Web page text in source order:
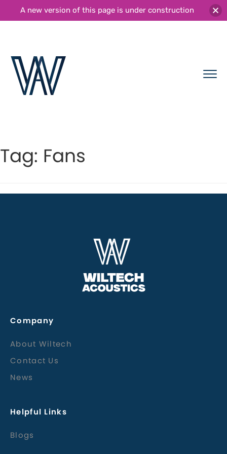
Tag: Fans
Company
About Wiltech
Contact Us
News
Helpful Links
Blogs
A new version of this page is under construction